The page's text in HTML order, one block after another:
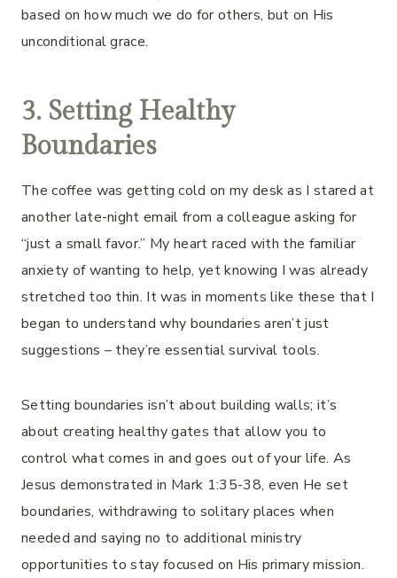
based on how much we do for others, but on His
unconditional grace.
3. Setting Healthy
Boundaries
The coffee was getting cold on my desk as I stared at
another late-night email from a colleague asking for
“just a small favor.” My heart raced with the familiar
anxiety of wanting to help, yet knowing I was already
stretched too thin. It was in moments like these that I
began to understand why boundaries aren’t just
suggestions – they’re essential survival tools.
Setting boundaries isn’t about building walls; it’s
about creating healthy gates that allow you to
control what comes in and goes out of your life. As
Jesus demonstrated in Mark 1:35-38, even He set
boundaries, withdrawing to solitary places when
needed and saying no to additional ministry
opportunities to stay focused on His primary mission.